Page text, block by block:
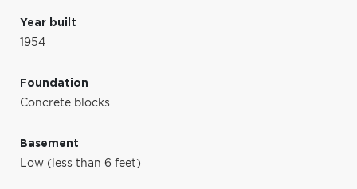
Year built
1954
Foundation
Concrete blocks
Basement
Low (less than 6 feet)